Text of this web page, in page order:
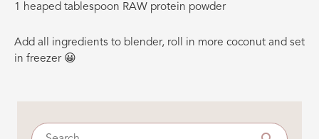
1 heaped tablespoon RAW protein powder
Add all ingredients to blender, roll in more coconut and set
in freezer 😀